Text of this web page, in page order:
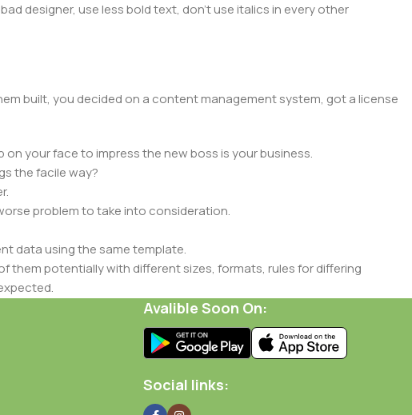
designer, use less bold text, don't use italics in every other
built, you decided on a content management system, got a license
your face to impress the new boss is your business.
the facile way?
problem to take into consideration.
data using the same template.
them potentially with different sizes, formats, rules for differing
in designs will help, but there's no guarantee that every oddity will
CMS is needed—but you’re not going that far until you go through
Avalible Soon On:
Social links: